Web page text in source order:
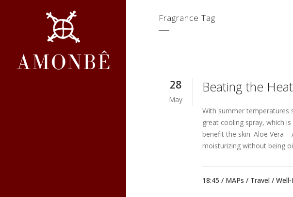
Fragrance Tag
28
May
Beating the
With summer temperatures
great cooling spray, which
benefit the skin: Aloe Vera
moisturizing without being
18:45 / MAPs / Travel /